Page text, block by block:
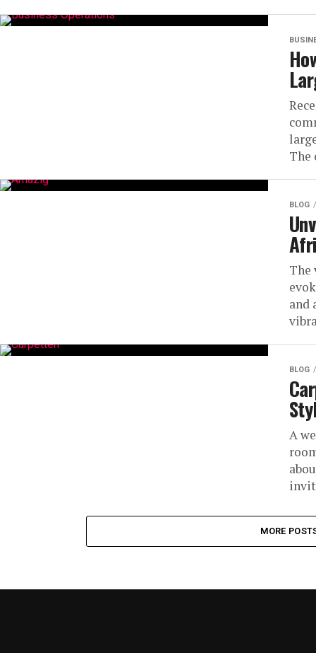
The
BLOG
The
and
BLOG
A
MORE